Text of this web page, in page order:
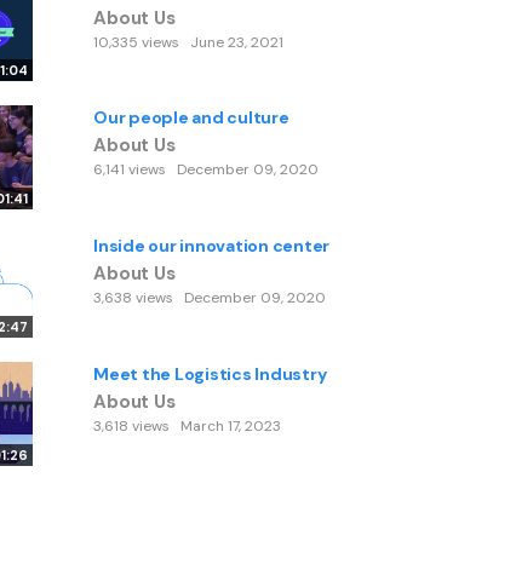
About Us
10,335 views June 23, 2021
Our people and culture
About Us
6,141 views December 09, 2020
Inside our innovation center
About Us
3,638 views December 09, 2020
Meet the Logistics Industry
About Us
3,618 views March 17, 2023